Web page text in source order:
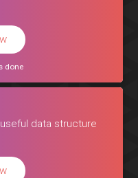
done
data structure